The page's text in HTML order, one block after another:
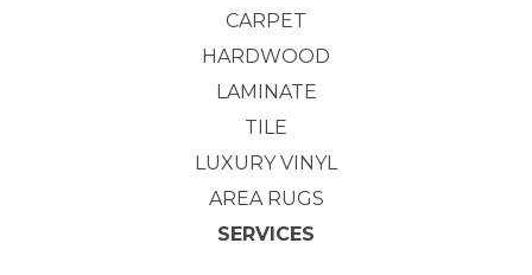
CARPET
HARDWOOD
LAMINATE
TILE
LUXURY VINYL
AREA RUGS
SERVICES